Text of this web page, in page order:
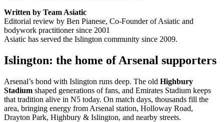
Written by Team Asiatic
Editorial review by Ben Pianese, Co-Founder of Asiatic and
bodywork practitioner since 2001
Asiatic has served the Islington community since 2009.
Islington: the home of Arsenal supporters
Arsenal’s bond with Islington runs deep. The old Highbury
Stadium shaped generations of fans, and Emirates Stadium keeps
that tradition alive in N5 today. On match days, thousands fill the
area, bringing energy from Arsenal station, Holloway Road,
Drayton Park, Highbury & Islington, and nearby streets.